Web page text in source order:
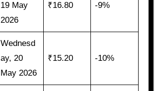
19 May
2026
₹16.80 -9%
Wednesd
ay, 20
May 2026
₹15.20 -10%